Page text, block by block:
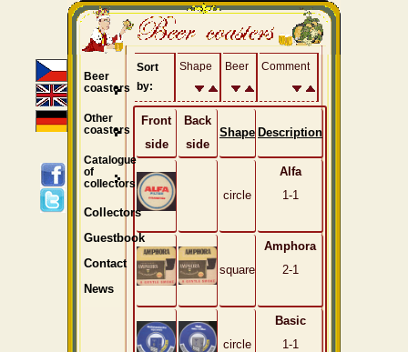
Sort
by:
Shape Beer Comment
Front
side
Back
side
Shape Description
circle
Alfa
1-1
square
Amphora
2-1
circle
Basic
1-1
Beer
coasters
Other
coasters
Catalogue
of
collectors
Collectors
Guestbook
Contact
News